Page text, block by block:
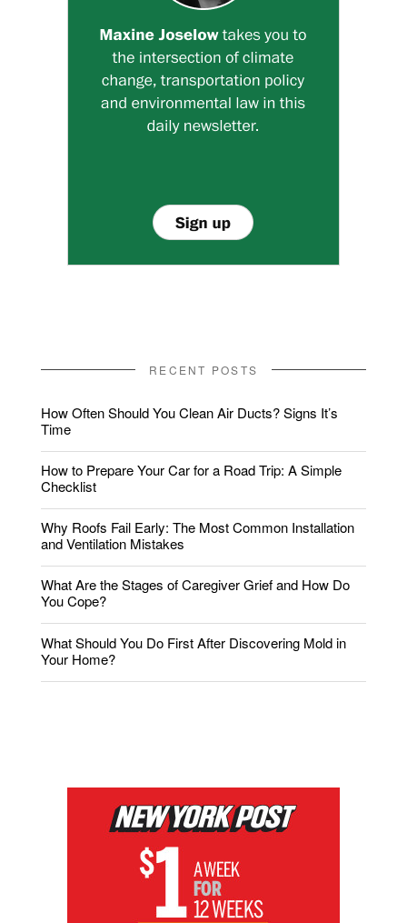
RECENT POSTS
How Often Should You Clean Air Ducts? Signs It’s
Time
How to Prepare Your Car for a Road Trip: A Simple
Checklist
Why Roofs Fail Early: The Most Common Installation
and Ventilation Mistakes
What Are the Stages of Caregiver Grief and How Do
You Cope?
What Should You Do First After Discovering Mold in
Your Home?